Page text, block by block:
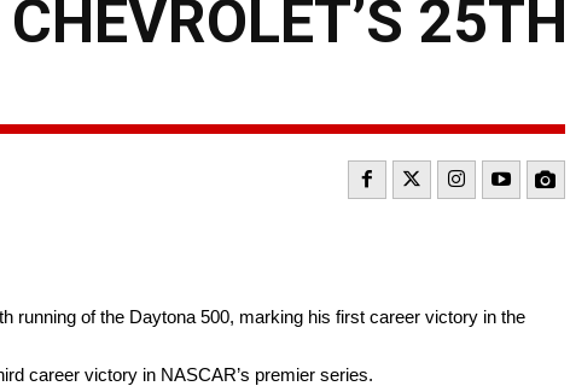
25TH
running of the Daytona 500, marking his first career victory in the
career victory in NASCAR’s premier series.